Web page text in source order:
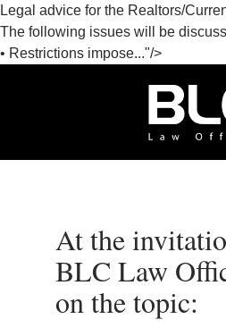
Legal advice for the Realtors/
The following issues will be
• Restrictions impose..."/>
At the
BLC Law
on the topic: